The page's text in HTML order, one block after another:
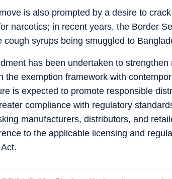
is also prompted by a desire to
narcotics; in recent years, the Border
cough syrups being smuggled to
has been undertaken to
the exemption framework with
is expected to promote responsible
compliance with regulatory
manufacturers, distributors, and
to the applicable licensing and